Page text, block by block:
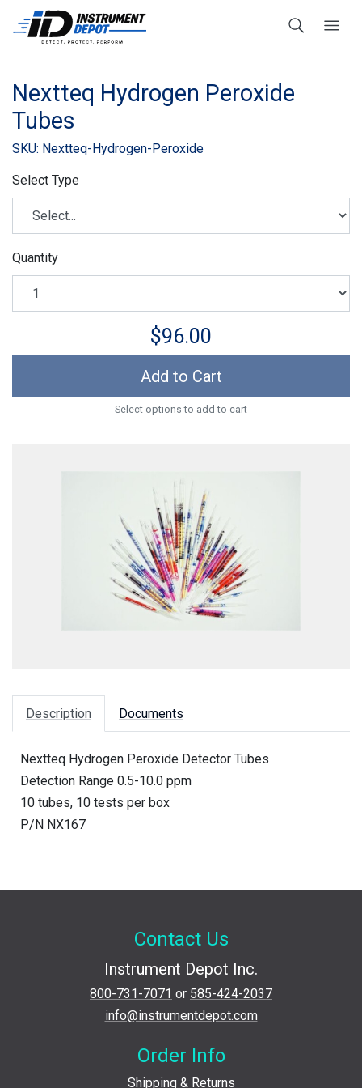
Nextteq Hydrogen Peroxide
Tubes
SKU: Nextteq-Hydrogen-Peroxide
Select Type
Quantity
$96.00
Add to Cart
Select options to add to cart
Description Documents
Nextteq Hydrogen Peroxide Detector Tubes
Detection Range 0.5-10.0 ppm
10 tubes, 10 tests per box
P/N NX167
Contact Us
Instrument Depot Inc.
800-731-7071 or 585-424-2037
info@instrumentdepot.com
Order Info
Shipping & Returns